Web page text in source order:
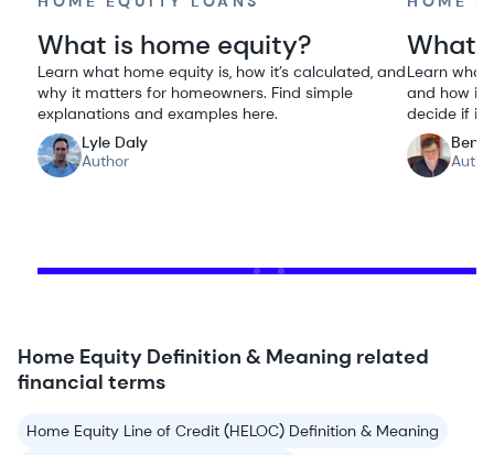
What is home equity?
Learn what home equity is, how it’s calculated, and
why it matters for homeowners. Find simple
explanations and examples here.
Lyle Daly
Author
What
Learn what
and how it
decide if it
Ben
Home Equity Definition & Meaning related
financial terms
Home Equity Line of Credit (HELOC) Definition & Meaning